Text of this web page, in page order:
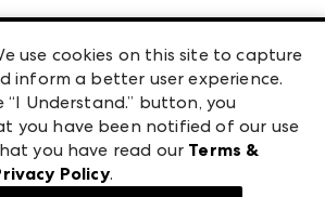
Point Market
NW
LLC
use cookies on this site to capture
inform a better user experience.
“I Understand.” button, you
you have been notified of our use
you have read our Terms &
Policy.